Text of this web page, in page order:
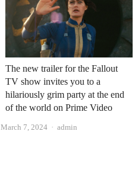
The new trailer for the Fallout
TV show invites you to a
hilariously grim party at the end
of the world on Prime Video
March 7, 2024 Author
admin